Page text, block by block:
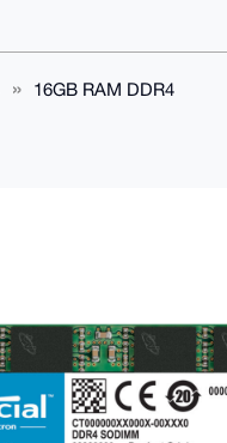
16GB RAM DDR4